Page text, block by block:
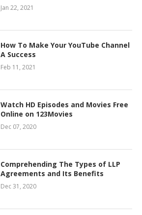
Jan 22, 2021
How To Make Your YouTube Channel
A Success
Feb 11, 2021
Watch HD Episodes and Movies Free
Online on 123Movies
Dec 07, 2020
Comprehending The Types of LLP
Agreements and Its Benefits
Dec 31, 2020